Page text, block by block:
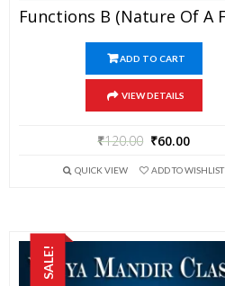
ADD TO CART
VIEW DETAILS
₹120.00 ₹60.00
QUICK VIEW ADD TO WISHLIST
SALE!